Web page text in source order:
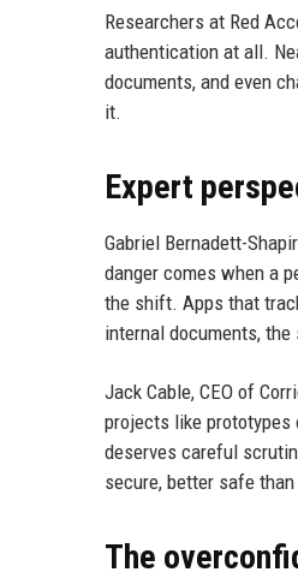
Researchers at Red
authentication at all.
documents, and even
it.
Expert
Gabriel Bernadett-
danger comes when a
the shift. Apps that
internal documents, the
Jack Cable, CEO of
projects like
deserves careful
secure, better safe than
The